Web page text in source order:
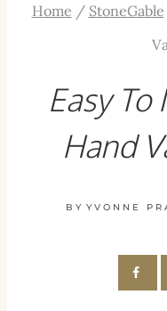
Home / StoneGable
Easy
Hand
BY YVONNE